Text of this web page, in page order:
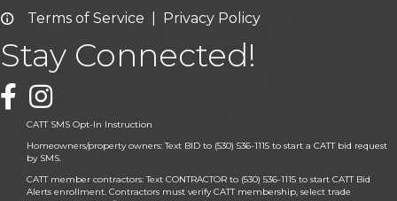
Email icon and link
Terms of Service Privacy Policy
Stay Connected!
Facebook icon
CATT SMS Opt-In Instruction
Homeowners/property owners: Text BID to (530) 536-1115 to start a CATT bid request
by SMS.
CATT member contractors: Text CONTRACTOR to (530) 536-1115 to start CATT Bid
Alerts enrollment. Contractors must verify CATT membership, select trade